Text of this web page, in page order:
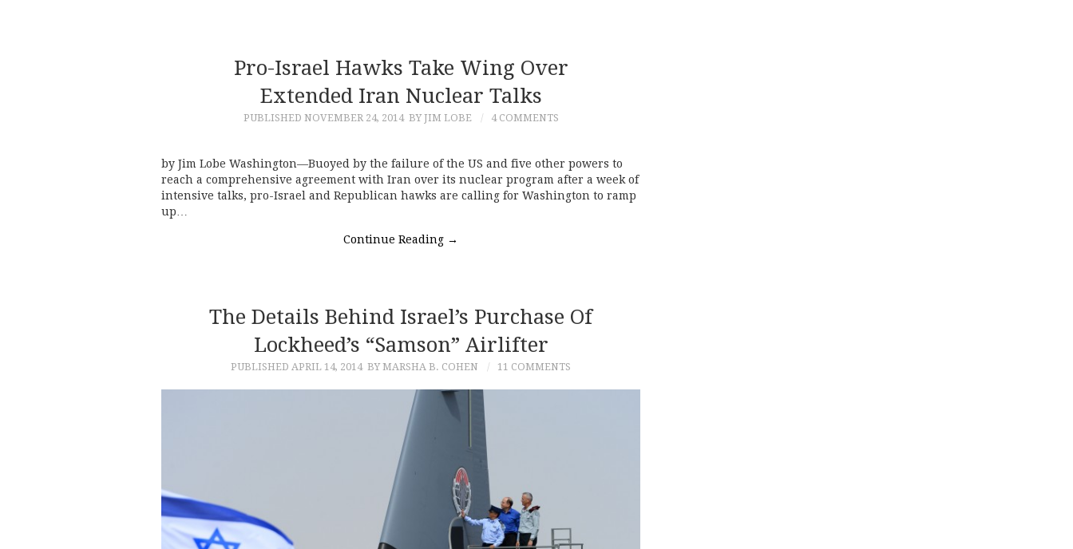
Pro-Israel Hawks Take Wing Over
Extended Iran Nuclear Talks
PUBLISHED NOVEMBER 24, 2014 BY JIM LOBE 4 COMMENTS
by Jim Lobe Washington—Buoyed by the failure of the US and five other powers to
reach a comprehensive agreement with Iran over its nuclear program after a week of
intensive talks, pro-Israel and Republican hawks are calling for Washington to ramp
up…
Continue Reading →
The Details Behind Israel’s Purchase Of
Lockheed’s “Samson” Airlifter
PUBLISHED APRIL 14, 2014 BY MARSHA B. COHEN 11 COMMENTS